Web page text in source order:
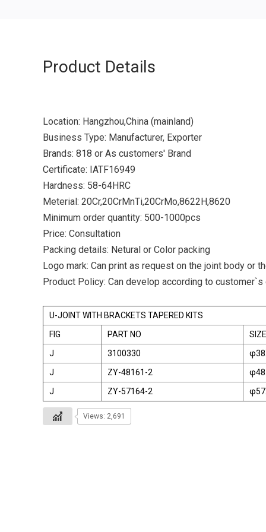
Product Details
Location: Hangzhou,China (mainland)
Business Type: Manufacturer, Exporter
Brands: 818 or As customers' Brand
Certificate: IATF16949
Hardness: 58-64HRC
Meterial: 20Cr,20CrMnTi,20CrMo,8622H,8620
Minimum order quantity: 500-1000pcs
Price: Consultation
Packing details: Netural or Color packing
Logo mark: Can print as request on the joint body or
Product Policy: Can develop according to
U-JOINT WITH BRACKETS TAPERED KITS
FIG
PART NO
J
3100330
J
ZY-48161-2
J
ZY-57164-2
Views: 2,691